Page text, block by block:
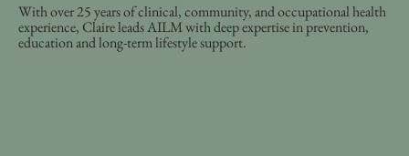
With over 25 years of clinical, community, and occupational health
experience, Claire leads AILM with deep expertise in prevention,
education and long-term lifestyle support.